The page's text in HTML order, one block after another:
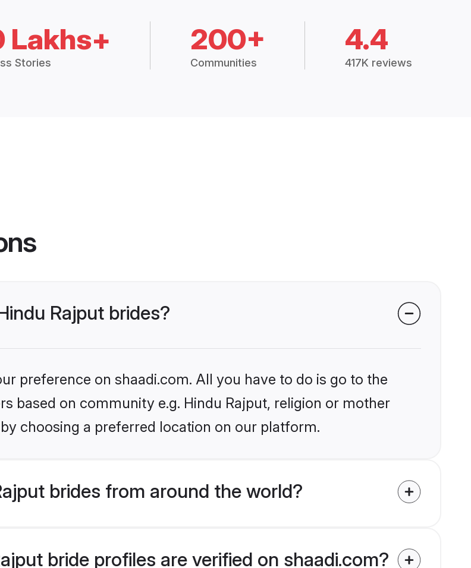
Lakhs+
Stories
200+
Communities
4.4
417K reviews
Rajput brides?
preference on shaadi.com. All you have to do is go to the
based on community e.g. Hindu Rajput, religion or mother
choosing a preferred location on our platform.
brides from around the world?
bride profiles are verified on shaadi.com?